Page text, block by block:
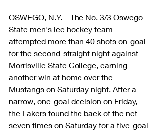
OSWEGO, N.Y. – The No. 3/3 Oswego
State men's ice hockey team
attempted more than 40 shots on-goal
for the second-straight night against
Morrisville State College, earning
another win at home over the
Mustangs on Saturday night. After a
narrow, one-goal decision on Friday,
the Lakers found the back of the net
seven times on Saturday for a five-goal